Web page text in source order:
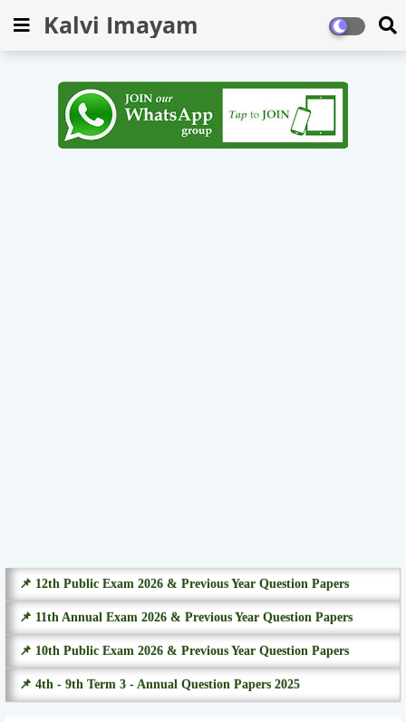
Kalvi Imayam
📌 12th Public Exam 2026 & Previous Year Question Papers
📌 11th Annual Exam 2026 & Previous Year Question Papers
📌 10th Public Exam 2026 & Previous Year Question Papers
📌 4th - 9th Term 3 - Annual Question Papers 2025